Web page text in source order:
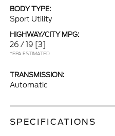
BODY TYPE:
Sport Utility
HIGHWAY/CITY MPG:
26 / 19 [3]
*EPA ESTIMATED
TRANSMISSION:
Automatic
SPECIFICATIONS